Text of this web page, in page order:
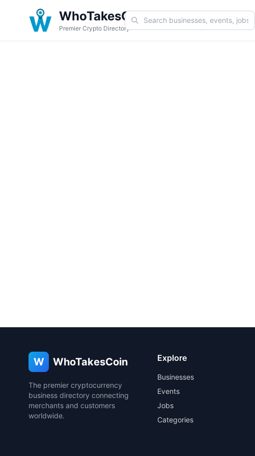
WhoTakesCoin
Premier Crypto Directory
W WhoTakesCoin
The premier cryptocurrency
business directory connecting
merchants and customers
worldwide.
Explore
Businesses
Events
Jobs
Categories